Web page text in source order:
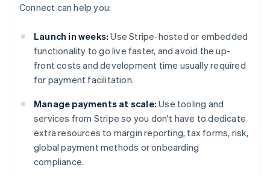
Connect can help you:
Launch in weeks: Use Stripe-hosted or embedded
functionality to go live faster, and avoid the up-
front costs and development time usually required
for payment facilitation.
Manage payments at scale: Use tooling and
services from Stripe so you don't have to dedicate
extra resources to margin reporting, tax forms, risk,
global payment methods or onboarding
compliance.